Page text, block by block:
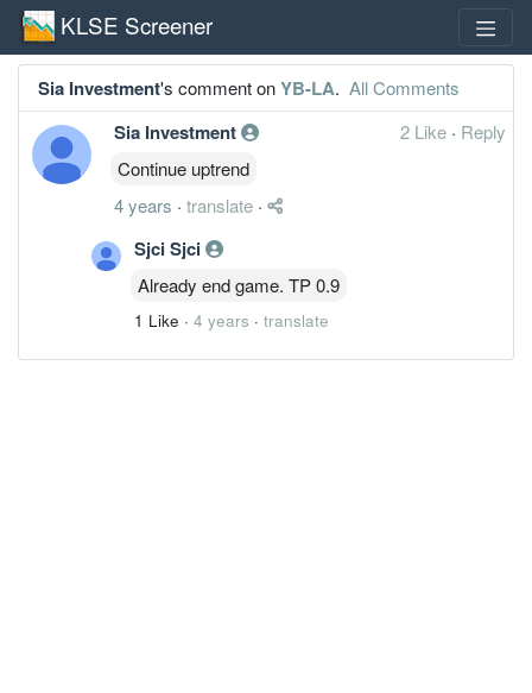
KLSE Screener
Sia Investment's comment onYB-LA. All Comments
Sia Investment 2 Like · Reply
Continue uptrend
4 years · translate ·
Sjci Sjci
Already end game. TP 0.9
1 Like · 4 years · translate